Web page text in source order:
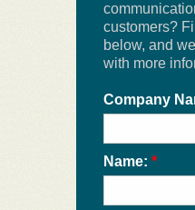
customers?
below, and
with more
Company
Name: *